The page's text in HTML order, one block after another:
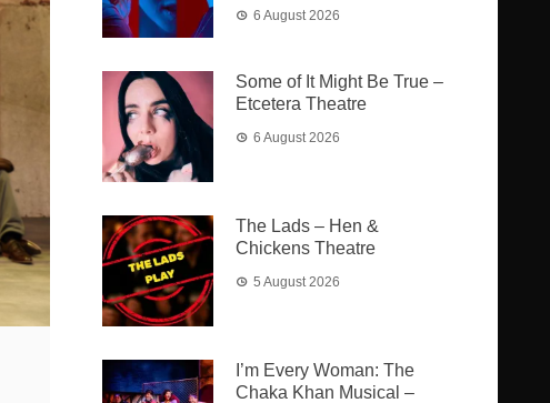
6 August 2026
Some of It Might Be True –
Etcetera Theatre
6 August 2026
The Lads – Hen &
Chickens Theatre
5 August 2026
I’m Every Woman: The
Chaka Khan Musical –